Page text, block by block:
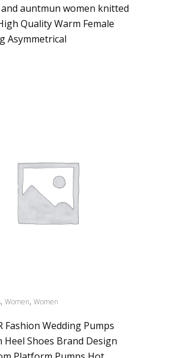
auntmun women knitted
Quality Warm Female
Asymmetrical
, Women, Women
Fashion Wedding Pumps
Heel Shoes Brand Design